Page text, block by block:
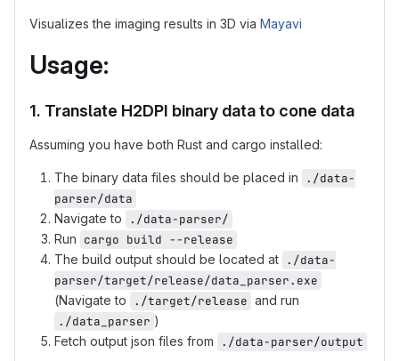
Visualizes the imaging results in 3D via Mayavi
Usage:
1. Translate H2DPI binary data to cone data
Assuming you have both Rust and cargo installed:
The binary data files should be placed in
./data-
parser/data
Navigate to
./data-parser/
Run cargo build --release
The build output should be located at ./data-
parser/target/release/data_parser.exe
(Navigate to
./target/release and run
./data_parser )
Fetch output json files from
./data-parser/output